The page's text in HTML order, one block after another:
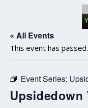
« All Events
This event has passed.
Event Series:
Upsidedown